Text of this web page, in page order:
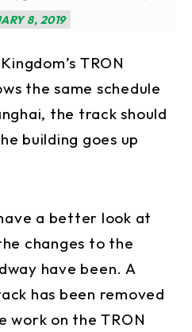
8, 2019
TRON
the same schedule
the track should
building goes up
a better look at
changes to the
have been. A
has been removed
work on the TRON